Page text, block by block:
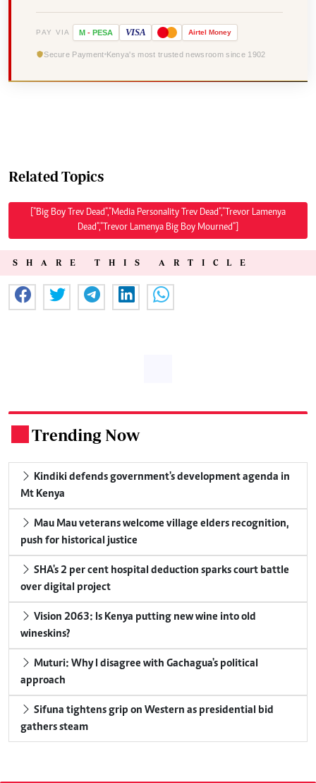
PAY VIA M - PESA VISA Airtel Money
Secure Payment Kenya's most trusted newsroom since 1902
Related Topics
["Big Boy Trev Dead","Media Personality Trev Dead","Trevor Lamenya
Dead","Trevor Lamenya Big Boy Mourned"]
SHARE THIS ARTICLE
Trending Now
Kindiki defends government's development agenda in
Mt Kenya
Mau Mau veterans welcome village elders recognition,
push for historical justice
SHA's 2 per cent hospital deduction sparks court battle
over digital project
Vision 2063: Is Kenya putting new wine into old
wineskins?
Muturi: Why I disagree with Gachagua's political
approach
Sifuna tightens grip on Western as presidential bid
gathers steam